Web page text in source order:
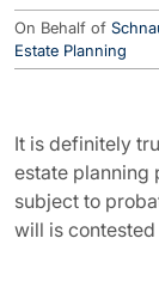
On Behalf of
Estate Planning
It is definitely
estate planning
subject to
will is